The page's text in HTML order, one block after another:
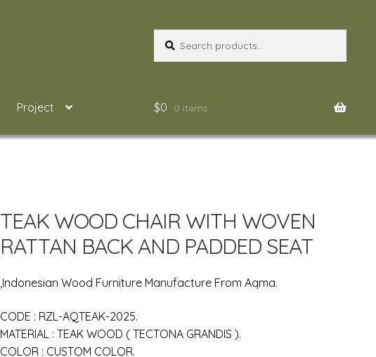
for:
Project $0 0 items
TEAK WOOD CHAIR WITH WOVEN
RATTAN BACK AND PADDED SEAT
,Indonesian Wood Furniture Manufacture From Aqma.
CODE : RZL-AQTEAK-2025.
MATERIAL : TEAK WOOD ( TECTONA GRANDIS ).
COLOR : CUSTOM COLOR.